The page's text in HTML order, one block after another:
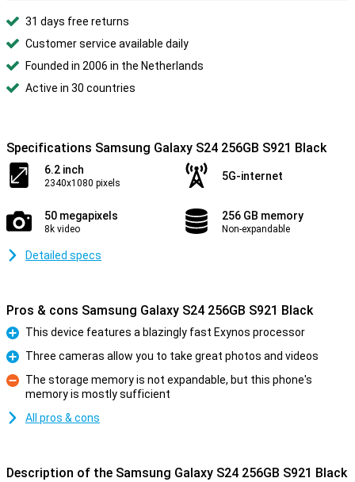
31 days free returns
Customer service available daily
Founded in 2006 in the Netherlands
Active in 30 countries
Specifications Samsung Galaxy S24 256GB S921 Black
6.2 inch
2340x1080 pixels
5G-internet
50 megapixels
8k video
256 GB memory
Non-expandable
Detailed specs
Pros & cons Samsung Galaxy S24 256GB S921 Black
Pro
This device features a blazingly fast Exynos processor
Pro
Three cameras allow you to take great photos and videos
Con
The storage memory is not expandable, but this phone's
memory is mostly sufficient
All pros & cons
Description of the Samsung Galaxy S24 256GB S921 Black